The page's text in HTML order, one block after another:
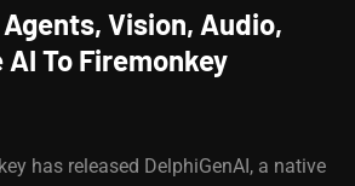
Vision, Audio,
To Firemonkey
has released DelphiGenAI, a native